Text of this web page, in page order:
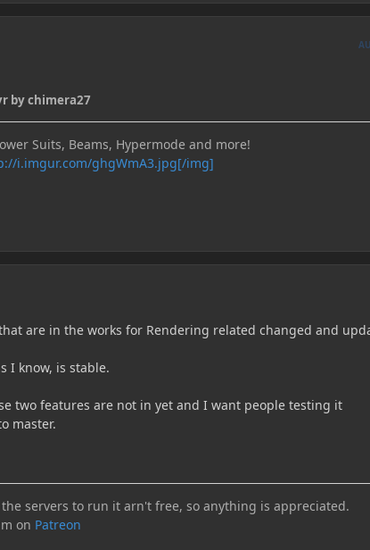
by chimera27
Suits, Beams, Hypermode and more!
i.imgur.com/ghgWmA3.jpg[/img]
are in the works for Rendering related changed and
I know, is stable.
two features are not in yet and I want people testing it
master.
servers to run it arn't free, so anything is appreciated.
on Patreon